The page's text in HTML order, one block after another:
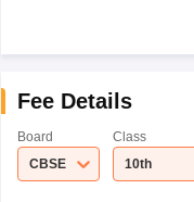
Fee Details
Board
CBSE
Class
10th